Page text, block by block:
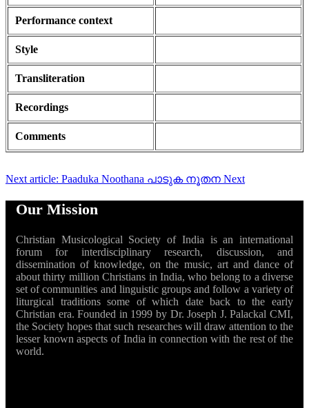
Performance context
Style
Transliteration
Recordings
Comments
Next article: Paaduka Noothana പാടുക നൂതന Next
Our Mission
Christian Musicological Society of India is an international
forum for interdisciplinary research, discussion, and
dissemination of knowledge, on the music, art and dance of
about thirty million Christians in India, who belong to a diverse
set of communities and linguistic groups and follow a variety of
liturgical traditions some of which date back to the early
Christian era. Founded in 1999 by Dr. Joseph J. Palackal CMI,
the Society hopes that such researches will draw attention to the
lesser known aspects of India in connection with the rest of the
world.